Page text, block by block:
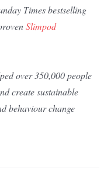
Times bestselling
Slimpod
over 350,000 people
create sustainable
behaviour change